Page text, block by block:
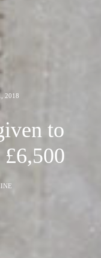
2018
to
£6,500